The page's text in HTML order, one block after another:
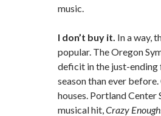
music.
I don’t buy it. In a way,
popular. The Oregon
deficit in the just-ending
season than ever
houses. Portland Center
musical hit,Crazy Enough